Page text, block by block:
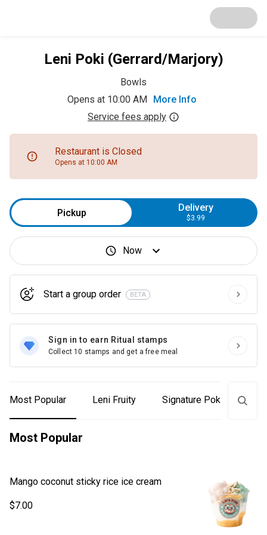
Leni Poki (Gerrard/Marjory)
Bowls
Opens at 10:00 AM
More Info
Service fees apply
Restaurant is Closed
Opens at 10:00 AM
Pickup Delivery
$3.99
Now
Start a group order BETA
Sign in to earn Ritual stamps
Collect 10 stamps and get a free meal
Most Popular Leni Fruity Signature Poke Bowls
Most Popular
Mango coconut sticky rice ice cream
$7.00